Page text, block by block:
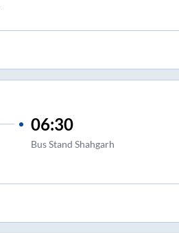
06:30
Bus Stand Shahgarh